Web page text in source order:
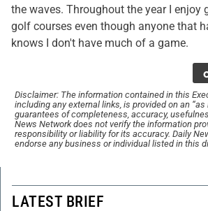
the waves. Throughout the year I enjoy
golf courses even though anyone that
knows I don't have much of a game.
Disclaimer: The information contained in this
including any external links, is provided on an
guarantees of completeness, accuracy,
News Network does not verify the information
responsibility or liability for its accuracy. Daily
endorse any business or individual listed in this
LATEST BRIEF